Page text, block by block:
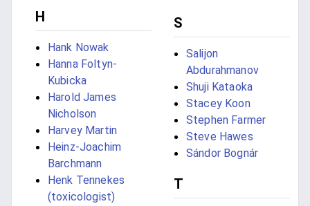
H
Hank Nowak
Hanna Foltyn-
Kubicka
Harold James
Nicholson
Harvey Martin
Heinz-Joachim
Barchmann
Henk Tennekes
(toxicologist)
S
Salijon
Abdurahmanov
Shuji Kataoka
Stacey Koon
Stephen Farmer
Steve Hawes
Sándor Bognár
T